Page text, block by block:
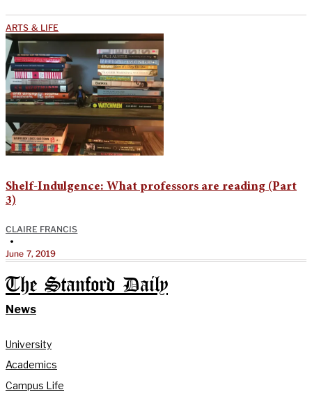
ARTS & LIFE
Shelf-Indulgence: What professors are reading (Part
3)
CLAIRE FRANCIS
•
June 7, 2019
The Stanford Daily
News
University
Academics
Campus Life